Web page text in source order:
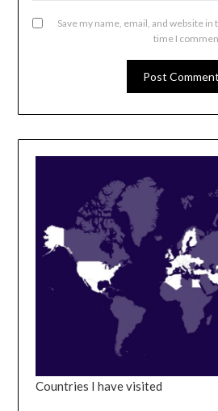
Save my name, email, and website
time I
Countries I have visited